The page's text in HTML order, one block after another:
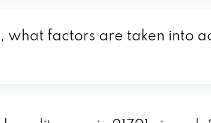
what factors are taken into